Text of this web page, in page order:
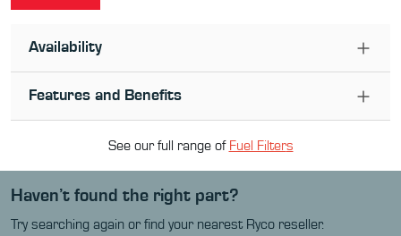
Availability
Features and Benefits
See our full range of Fuel Filters
Haven’t found the right part?
Try searching again or find your nearest Ryco reseller.